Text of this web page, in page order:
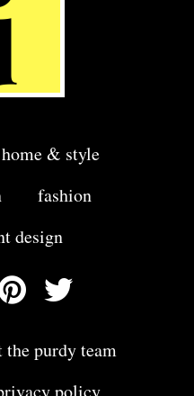
home & style
fashion
design
the purdy team
policy